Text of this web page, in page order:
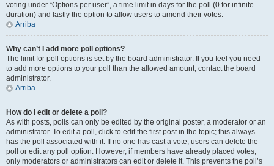
voting under “Options per user”, a time limit in days for the poll (0 for infinite
duration) and lastly the option to allow users to amend their votes.
Arriba
Why can’t I add more poll options?
The limit for poll options is set by the board administrator. If you feel you need
to add more options to your poll than the allowed amount, contact the board
administrator.
Arriba
How do I edit or delete a poll?
As with posts, polls can only be edited by the original poster, a moderator or an
administrator. To edit a poll, click to edit the first post in the topic; this always
has the poll associated with it. If no one has cast a vote, users can delete the
poll or edit any poll option. However, if members have already placed votes,
only moderators or administrators can edit or delete it. This prevents the poll’s